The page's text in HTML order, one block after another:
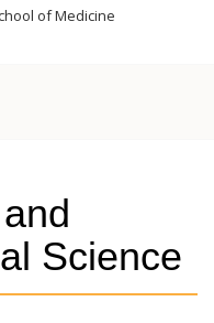
of Medicine
Science